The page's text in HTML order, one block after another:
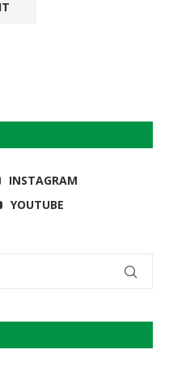
INSTAGRAM
YOUTUBE